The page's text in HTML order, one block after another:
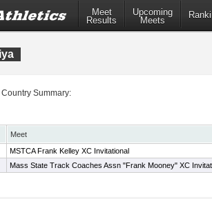
Meet
Results
Upcoming
Meets
Summary:
Meet
MSTCA Frank Kelley XC Invitational
Mass State Track Coaches Assn "Frank Mooney" XC